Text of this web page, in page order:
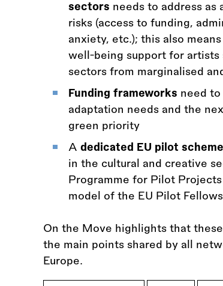
sectors needs to address
risks (access to funding,
anxiety, etc.); this also
well-being support for artists
sectors from marginalised
Funding frameworks need to
adaptation needs and the
green priority
A dedicated EU pilot
in the cultural and creative
Programme for Pilot
model of the EU Pilot
On the Move highlights that
the main points shared by all
Europe.